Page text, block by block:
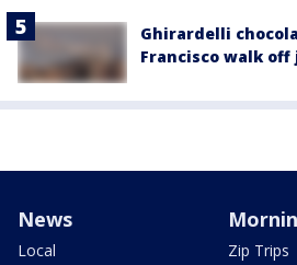
Ghirardelli
Francisco walk
News
Local
Zip Trips